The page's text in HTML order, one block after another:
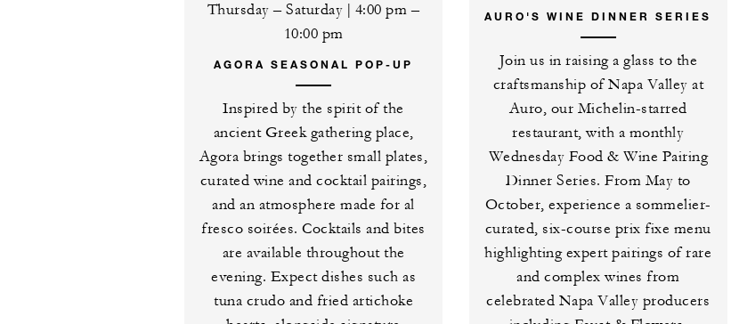
Thursday – Saturday | 4:00 pm –
10:00 pm
AGORA SEASONAL POP-UP
Inspired by the spirit of the
ancient Greek gathering place,
Agora brings together small plates,
curated wine and cocktail pairings,
and an atmosphere made for al
fresco soirées. Cocktails and bites
are available throughout the
evening. Expect dishes such as
tuna crudo and fried artichoke
AURO'S WINE DINNER SERIES
Join us in raising a glass to the
craftsmanship of Napa Valley at
Auro, our Michelin-starred
restaurant, with a monthly
Wednesday Food & Wine Pairing
Dinner Series. From May to
October, experience a sommelier-
curated, six-course prix fixe menu
highlighting expert pairings of rare
and complex wines from
celebrated Napa Valley producers